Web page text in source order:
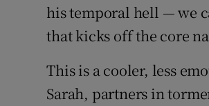
his temporal hell — we
that kicks off the core
This is a cooler, less
Sarah, partners in